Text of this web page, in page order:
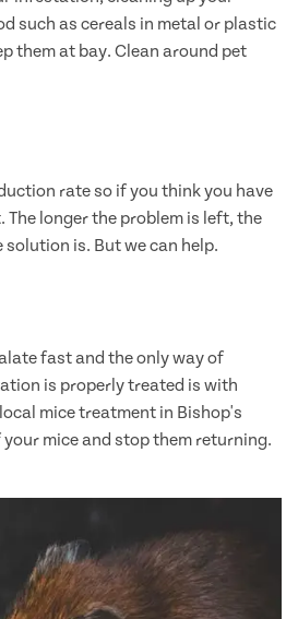
such as cereals in metal or plastic
them at bay. Clean around pet
rate so if you think you have
longer the problem is left, the
solution is. But we can help.
fast and the only way of
is properly treated is with
mice treatment in Bishop's
mice and stop them returning.